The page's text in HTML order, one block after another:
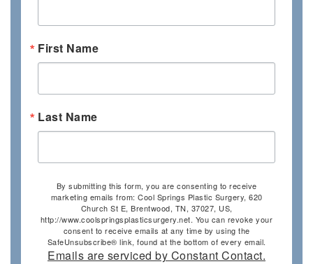
First Name
Last Name
By submitting this form, you are consenting to receive
marketing emails from: Cool Springs Plastic Surgery, 620
Church St E, Brentwood, TN, 37027, US,
http://www.coolspringsplasticsurgery.net. You can revoke your
consent to receive emails at any time by using the
SafeUnsubscribe® link, found at the bottom of every email.
Emails are serviced by Constant Contact.